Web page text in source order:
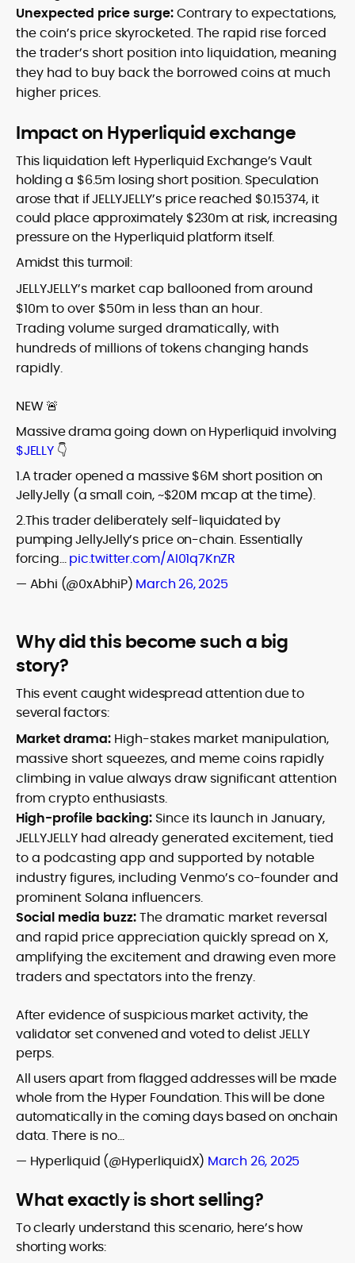
Unexpected price surge:Contrary to expectations,
the coin’s price skyrocketed. The rapid rise forced
the trader’s short position into liquidation, meaning
they had to buy back the borrowed coins at much
higher prices.
Impact on Hyperliquid exchange
This liquidation left Hyperliquid Exchange’s Vault
holding a $6.5m losing short position. Speculation
arose that if JELLYJELLY’s price reached $0.15374, it
could place approximately $230m at risk, increasing
pressure on the Hyperliquid platform itself.
Amidst this turmoil:
JELLYJELLY’s market cap ballooned from around
$10m to over $50m in less than an hour.
Trading volume surged dramatically, with
hundreds of millions of tokens changing hands
rapidly.
NEW 🚨
Massive drama going down on Hyperliquid involving
$JELLY👇
1.A trader opened a massive $6M short position on
JellyJelly (a small coin, ~$20M mcap at the time).
2.This trader deliberately self-liquidated by
pumping JellyJelly’s price on-chain. Essentially
forcing…pic.twitter.com/AI01q7KnZR
— Abhi (@0xAbhiP) March 26, 2025
Why did this become such a big
story?
This event caught widespread attention due to
several factors:
Market drama: High-stakes market manipulation,
massive short squeezes, and meme coins rapidly
climbing in value always draw significant attention
from crypto enthusiasts.
High-profile backing: Since its launch in January,
JELLYJELLY had already generated excitement, tied
to a podcasting app and supported by notable
industry figures, including Venmo’s co-founder and
prominent Solana influencers.
Social media buzz:The dramatic market reversal
and rapid price appreciation quickly spread on X,
amplifying the excitement and drawing even more
traders and spectators into the frenzy.
After evidence of suspicious market activity, the
validator set convened and voted to delist JELLY
perps.
All users apart from flagged addresses will be made
whole from the Hyper Foundation. This will be done
automatically in the coming days based on onchain
data. There is no…
— Hyperliquid (@HyperliquidX) March 26, 2025
What exactly is short selling?
To clearly understand this scenario, here’s how
shorting works: